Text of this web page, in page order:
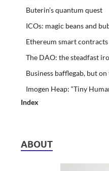
Buterin’s quantum quest
ICOs: magic beans and
Ethereum smart
The DAO: the steadfast
Business bafflegab, but
Imogen Heap: “Tiny
Index
ABOUT